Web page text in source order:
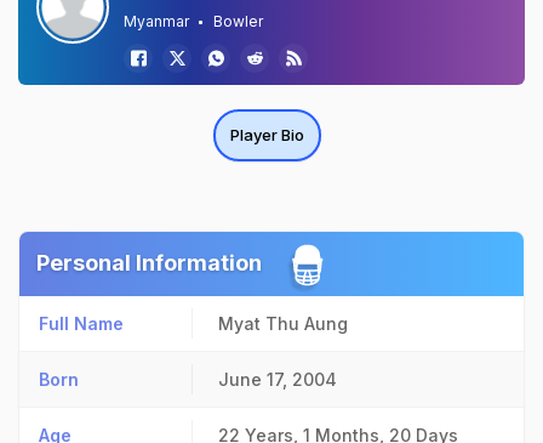
Myanmar Bowler
Player Bio
Personal Information
Full Name Myat Thu Aung
Born June 17, 2004
Age 22 Years, 1 Months, 20 Days